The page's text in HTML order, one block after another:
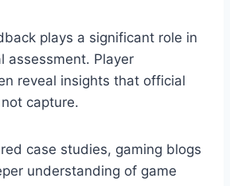
plays a significant role in
assessment. Player
reveal insights that official
capture.
case studies, gaming blogs
understanding of game